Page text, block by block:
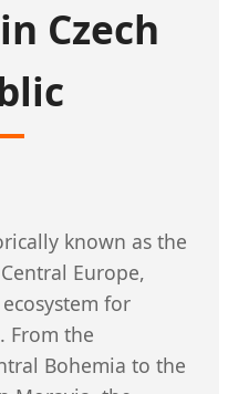
Czech
known as the
Europe,
for
. From the
Bohemia to the